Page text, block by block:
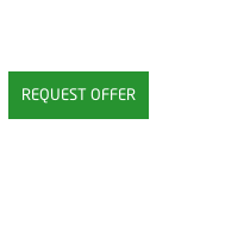
REQUEST OFFER